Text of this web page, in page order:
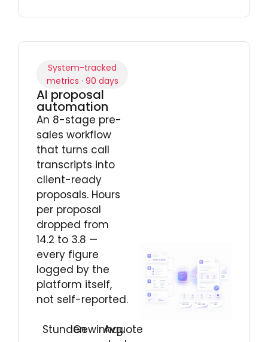
System-tracked
metrics · 90 days
AI proposal
automation
An 8-stage pre-
sales workflow
that turns call
transcripts into
client-ready
proposals. Hours
per proposal
dropped from
14.2 to 3.8 —
every figure
logged by the
platform itself,
not self-reported.
StundenGewinnquote
Avg